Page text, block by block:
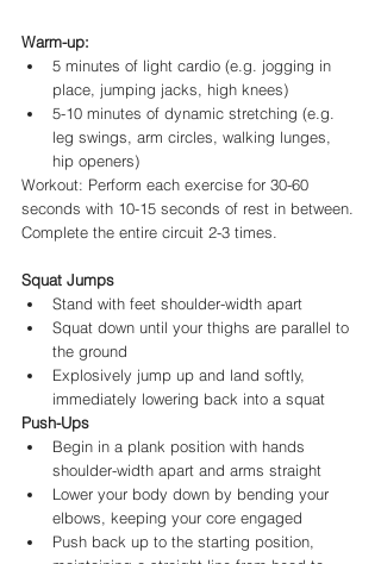
Warm-up:
5 minutes of light cardio (e.g. jogging in
place, jumping jacks, high knees)
5-10 minutes of dynamic stretching (e.g.
leg swings, arm circles, walking lunges,
hip openers)
Workout: Perform each exercise for 30-60
seconds with 10-15 seconds of rest in between.
Complete the entire circuit 2-3 times.
Squat Jumps
Stand with feet shoulder-width apart
Squat down until your thighs are parallel to
the ground
Explosively jump up and land softly,
immediately lowering back into a squat
Push-Ups
Begin in a plank position with hands
shoulder-width apart and arms straight
Lower your body down by bending your
elbows, keeping your core engaged
Push back up to the starting position,